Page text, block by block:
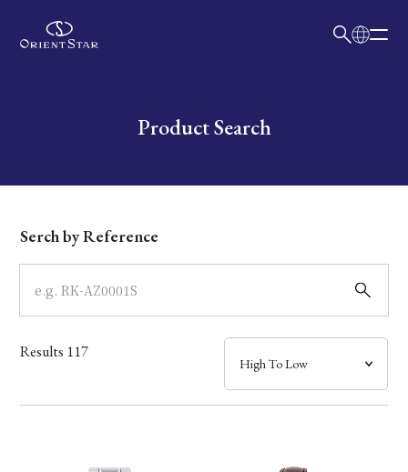
Write your search query hereProduct Search
Dial
Case
Band
Mechanism・Water Resistance
Serch by Reference
Results 117